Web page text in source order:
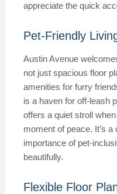
appreciate the quick
Pet-Friendly
Austin Avenue
not just spacious floor
amenities for furry
is a haven for off-leash
offers a quiet stroll
moment of peace. It’s
importance of pet-
beautifully.
Flexible Floor